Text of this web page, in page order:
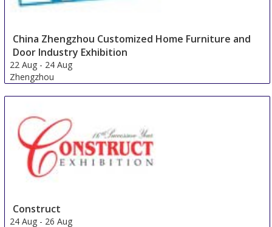
China Zhengzhou Customized Home Furniture and
Door Industry Exhibition
22 Aug - 24 Aug
Zhengzhou
Construct
24 Aug - 26 Aug